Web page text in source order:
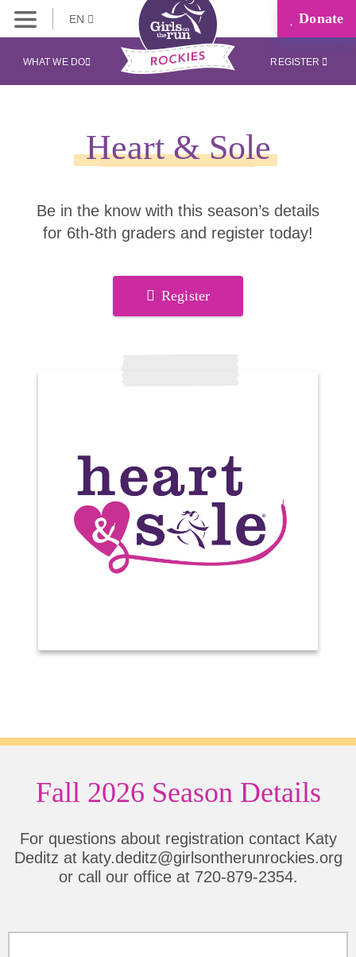
EN Donate
WHAT WE DO REGISTER
Heart & Sole
Be in the know with this season’s details
for 6th-8th graders and register today!
Register
Fall 2026 Season Details
For questions about registration contact Katy
Deditz at katy.deditz@girlsontherunrockies.org
or call our office at 720-879-2354.